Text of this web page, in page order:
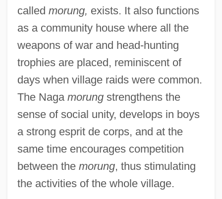
called morung, exists. It also functions
as a community house where all the
weapons of war and head-hunting
trophies are placed, reminiscent of
days when village raids were common.
The Naga morungstrengthens the
sense of social unity, develops in boys
a strong esprit de corps, and at the
same time encourages competition
between the morung, thus stimulating
the activities of the whole village.